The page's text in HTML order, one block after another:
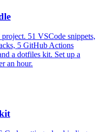
51 VSCode snippets,
5 GitHub Actions
a dotfiles kit. Set up a
an hour.